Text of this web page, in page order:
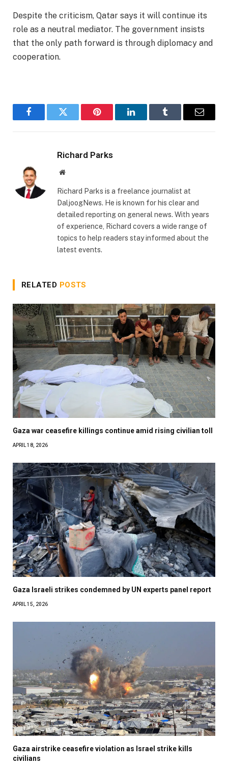
Despite the criticism, Qatar says it will continue its
role as a neutral mediator. The government insists
that the only path forward is through diplomacy and
cooperation.
FacebookTwitter Pinterest LinkedInTumblr Email
Richard Parks
Website
Richard Parks is a freelance journalist at
DaljoogNews. He is known for his clear and
detailed reporting on general news. With years
of experience, Richard covers a wide range of
topics to help readers stay informed about the
latest events.
RELATED POSTS
Gaza war ceasefire killings continue amid rising civilian toll
APRIL 18, 2026
Gaza Israeli strikes condemned by UN experts panel report
APRIL 15, 2026
Gaza airstrike ceasefire violation as Israel strike kills
civilians